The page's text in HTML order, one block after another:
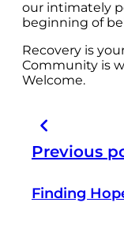
our intimately
beginning of
Recovery is
Community is
Welcome.
Previous
Finding